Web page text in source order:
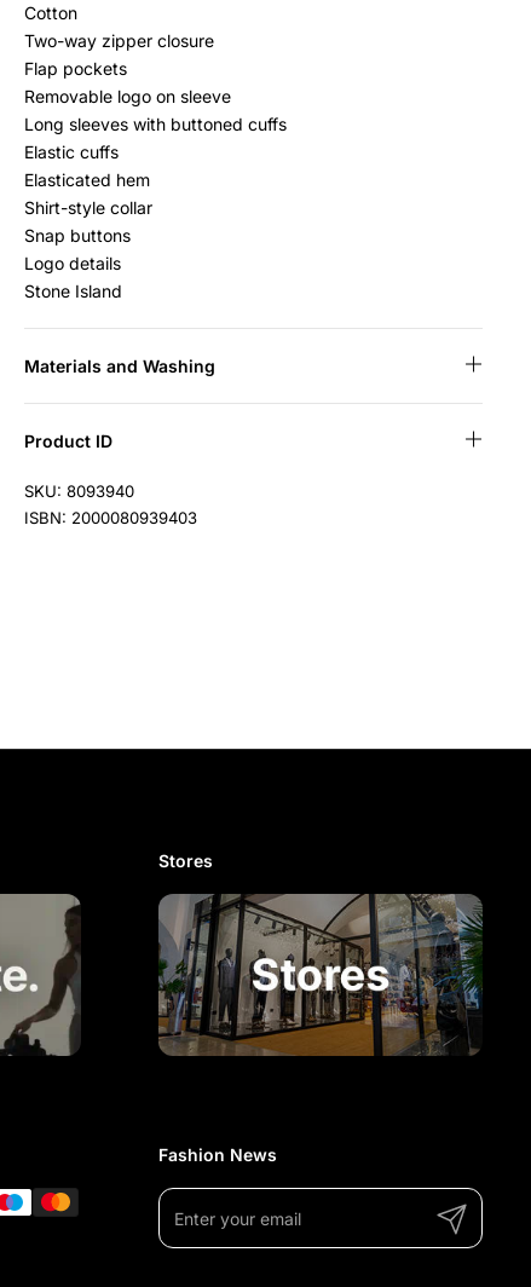
Cotton
Two-way zipper closure
Flap pockets
Removable logo on sleeve
Long sleeves with buttoned cuffs
Elastic cuffs
Elasticated hem
Shirt-style collar
Snap buttons
Logo details
Stone Island
Materials and Washing
Product ID
SKU: 8093940
ISBN: 2000080939403
Stores
Fashion News
Submit